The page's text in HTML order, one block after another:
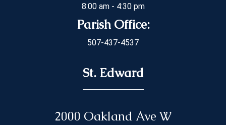
8:00 am - 4:30 pm
Parish Office:
507-437-4537
St. Edward
2000 Oakland Ave W